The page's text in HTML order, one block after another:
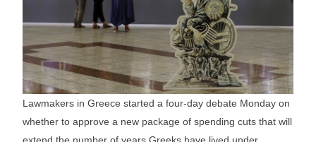
Lawmakers in Greece started a four-day debate Monday on
whether to approve a new package of spending cuts that will
extend the number of years Greeks have lived under